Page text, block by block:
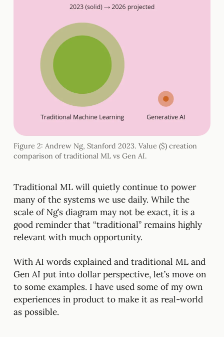
Figure 2: Andrew Ng, Stanford 2023. Value ($) creation
comparison of traditional ML vs Gen AI.
Traditional ML will quietly continue to power
many of the systems we use daily. While the
scale of Ng’s diagram may not be exact, it is a
good reminder that “traditional” remains highly
relevant with much opportunity.
With AI words explained and traditional ML and
Gen AI put into dollar perspective, let’s move on
to some examples. I have used some of my own
experiences in product to make it as real-world
as possible.